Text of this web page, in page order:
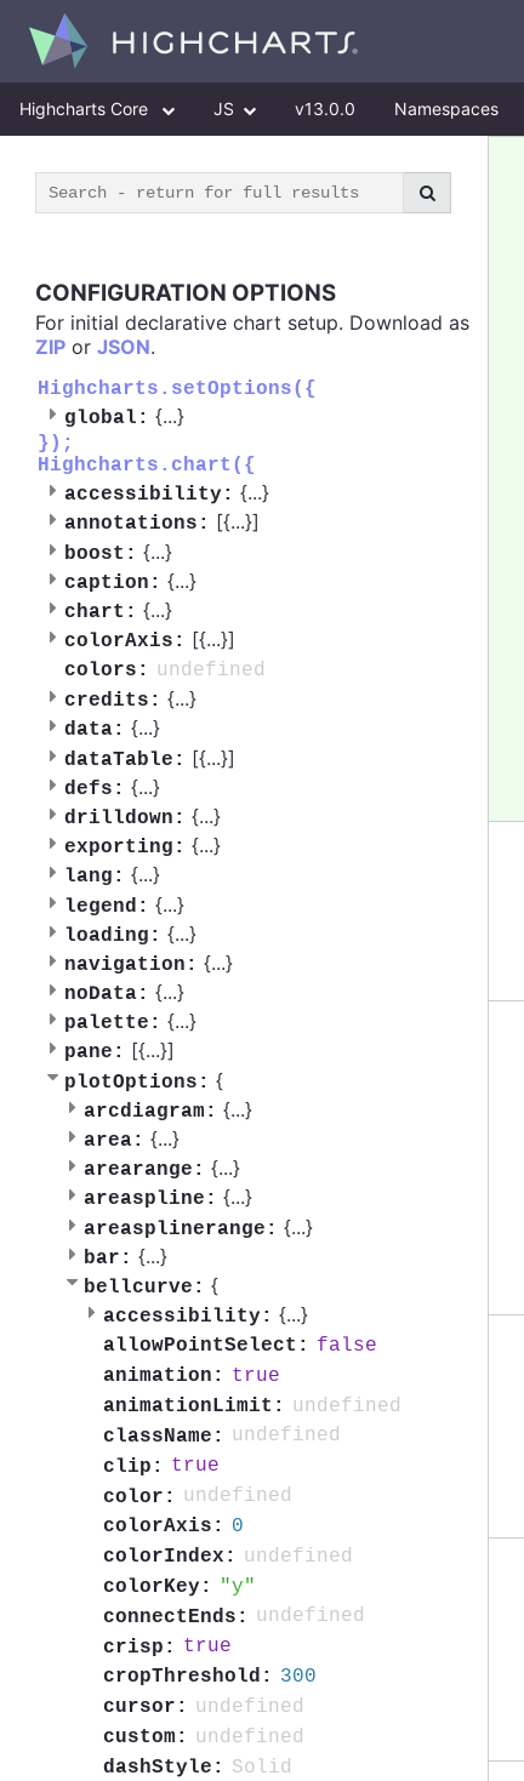
Highcharts Core JS v13.0.0 Namespaces
CONFIGURATION OPTIONS
For initial declarative chart setup. Download as
ZIP or JSON.
Highcharts.setOptions({
global: {...}
});
Highcharts.chart({
accessibility: {...}
annotations: [{...}]
boost: {...}
caption: {...}
chart: {...}
colorAxis: [{...}]
colors:
undefined
credits: {...}
data: {...}
dataTable: [{...}]
defs: {...}
drilldown: {...}
exporting: {...}
lang: {...}
legend: {...}
loading: {...}
navigation: {...}
noData: {...}
palette: {...}
pane: [{...}]
plotOptions: {
arcdiagram: {...}
area: {...}
arearange: {...}
areaspline: {...}
areasplinerange: {...}
bar: {...}
bellcurve: {
accessibility: {...}
allowPointSelect:
false
animation:
true
animationLimit:
undefined
className:
undefined
clip:
true
color:
undefined
colorAxis:
0
colorIndex:
undefined
colorKey:
y
connectEnds:
undefined
crisp:
true
cropThreshold:
300
cursor:
undefined
custom:
undefined
dashStyle:
Solid